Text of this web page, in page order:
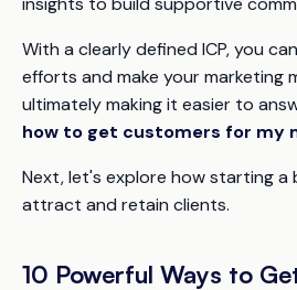
With a clearly defined ICP, you
efforts and make your marketing
ultimately making it easier to
how to get customers for my
Next, let's explore how starting a
attract and retain clients.
10 Powerful Ways to